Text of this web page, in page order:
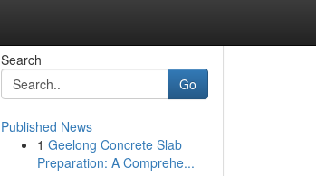
Search
Go
Published News
1 Geelong Concrete Slab
Preparation: A Comprehe...